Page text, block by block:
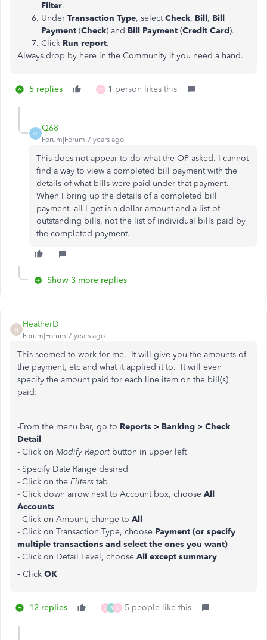
Filter.
Under Transaction Type, selectCheck, Bill, Bill
Payment (Check) and Bill Payment (Credit Card).
Click Run report.
Always drop by here in the Community if you need a hand.
5 replies N 1 person likes this
Q
Q68
Forum|Forum|7 years ago
This does not appear to do what the OP asked. I cannot
find a way to view a completed bill payment with the
details of what bills were paid under that payment.
When I bring up the details of a completed bill
payment, all I get is a dollar amount and a list of
outstanding bills, not the list of individual bills paid by
the completed payment.
Show 3 more replies
H
HeatherD
Forum|Forum|7 years ago
This seemed to work for me. It will give you the amounts of
the payment, etc and what it applied it to. It will even
specify the amount paid for each line item on the bill(s)
paid:
-From the menu bar, go to Reports > Banking > Check
Detail
- Click on Modify Report button in upper left
- Specify Date Range desired
- Click on the Filters tab
- Click down arrow next to Account box, choose All
Accounts
- Click on Amount, change to All
- Click on Transaction Type, choose Payment (or specify
multiple transactions and select the ones you want)
- Click on Detail Level, choose All except summary
- Click OK
12 replies C R N 5 people like this